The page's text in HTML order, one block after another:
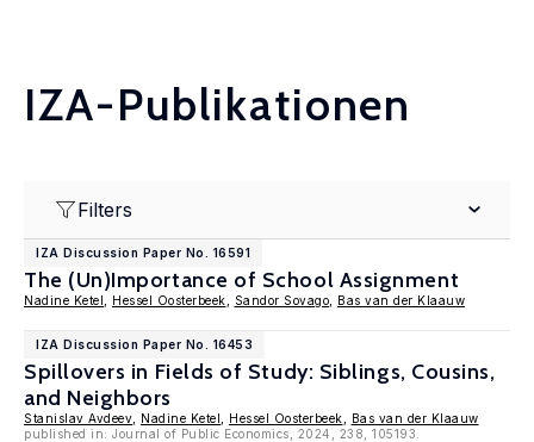
IZA-Publikationen
Filters
IZA Discussion Paper No. 16591
The (Un)Importance of School Assignment
Nadine Ketel Hessel Oosterbeek Sandor Sovago Bas van der Klaauw
IZA Discussion Paper No. 16453
Spillovers in Fields of Study: Siblings, Cousins,
and Neighbors
Stanislav Avdeev Nadine Ketel Hessel Oosterbeek
Bas van der Klaauw
published in: Journal of Public Economics, 2024, 238, 105193.